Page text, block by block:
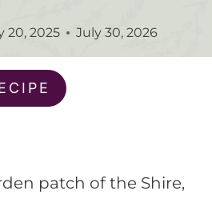
20, 2025 July 30, 2026
patch of the Shire,